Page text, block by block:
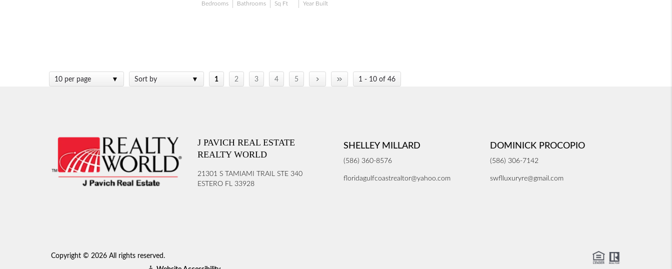
Bedrooms Bathrooms Sq Ft Year Built
10 per page Sort by 1 2 3 4 5 › » 1 - 10 of 46
J PAVICH REAL ESTATE
REALTY WORLD
21301 S TAMIAMI TRAIL STE 340
ESTERO FL 33928
SHELLEY MILLARD
(586) 360-8576
floridagulfcoastrealtor@yahoo.com
DOMINICK PROCOPIO
(586) 306-7142
swflluxuryre@gmail.com
Copyright © 2026 All rights reserved.